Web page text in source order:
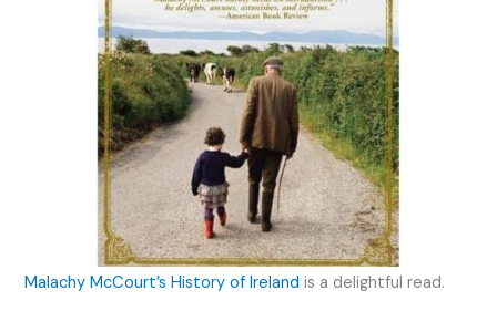
Malachy McCourt’s History of Ireland is a delightful read.